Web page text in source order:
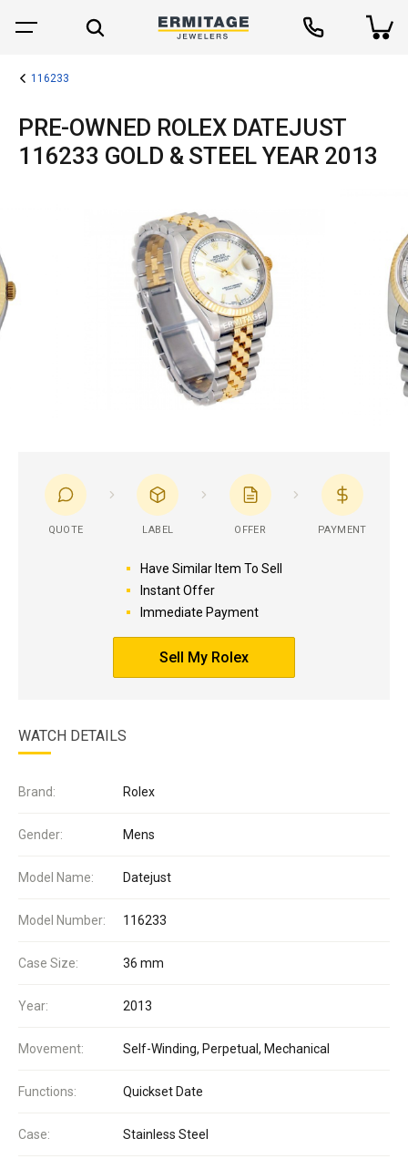
116233
PRE-OWNED ROLEX DATEJUST
116233 GOLD & STEEL YEAR 2013
QUOTE LABEL OFFER PAYMENT
Have Similar Item To Sell
Instant Offer
Immediate Payment
Sell My Rolex
WATCH DETAILS
Brand: Rolex
Gender: Mens
Model Name: Datejust
Model Number: 116233
Case Size: 36 mm
Year: 2013
Movement: Self-Winding, Perpetual, Mechanical
Functions: Quickset Date
Case: Stainless Steel